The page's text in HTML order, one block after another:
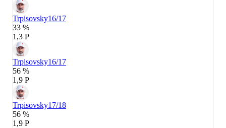
Trpisovsky16/17
33 %
1,3 P
Trpisovsky16/17
56 %
1,9 P
Trpisovsky17/18
56 %
1,9 P